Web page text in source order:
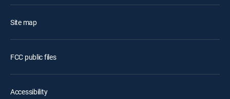
Site map
FCC public files
Accessibility